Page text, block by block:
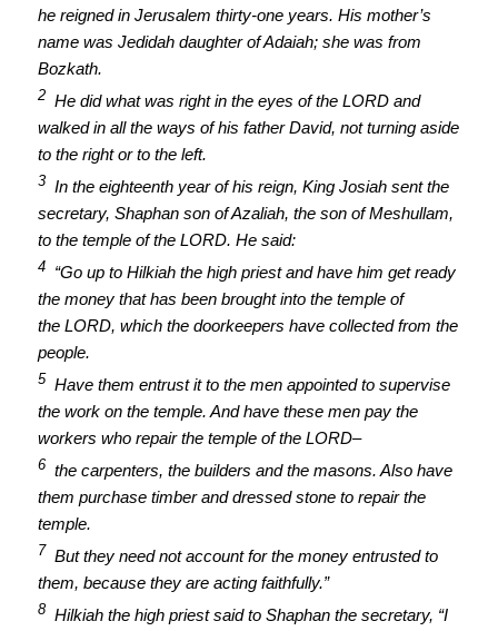
he reigned in Jerusalem thirty-one years. His mother’s
name was Jedidah daughter of Adaiah; she was from
Bozkath.
2 He did what was right in the eyes of the LORD and
walked in all the ways of his father David, not turning aside
to the right or to the left.
3 In the eighteenth year of his reign, King Josiah sent the
secretary, Shaphan son of Azaliah, the son of Meshullam,
to the temple of the LORD. He said:
4
“Go up to Hilkiah the high priest and have him get ready
the money that has been brought into the temple of
the LORD, which the doorkeepers have collected from the
people.
5 Have them entrust it to the men appointed to supervise
the work on the temple. And have these men pay the
workers who repair the temple of the LORD–
6 the carpenters, the builders and the masons. Also have
them purchase timber and dressed stone to repair the
temple.
7 But they need not account for the money entrusted to
them, because they are acting faithfully.”
8 Hilkiah the high priest said to Shaphan the secretary, “I